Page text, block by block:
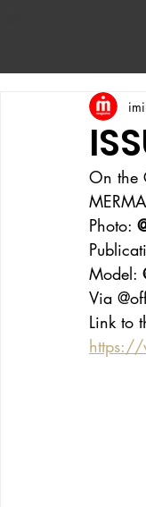
On the
Photo:
Model:
Via
Link to
https://